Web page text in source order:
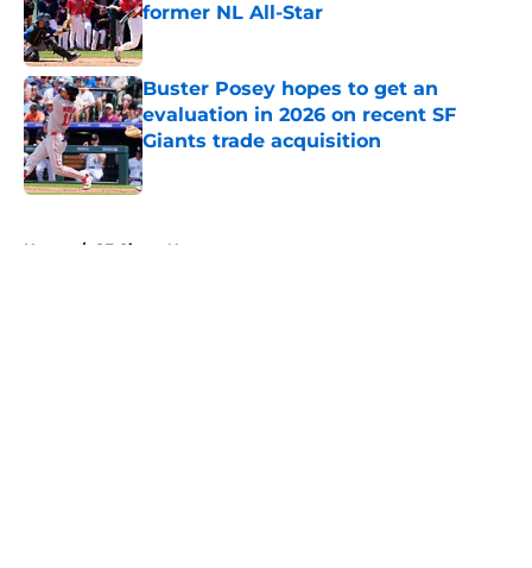
former NL All-Star
Published by on Invalid Date
Buster Posey hopes to get an
evaluation in 2026 on recent SF
Giants trade acquisition
Published by on Invalid Date
Home / SF Giants News